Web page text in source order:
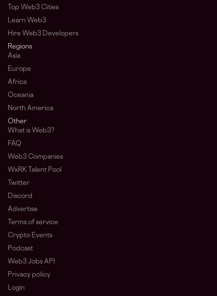
Top Web3 Cities
Learn Web3
Hire Web3 Developers
Regions
Asia
Europe
Africa
Oceania
North America
Other
What is Web3?
FAQ
Web3 Companies
WxRK Talent Pool
Twitter
Discord
Advertise
Terms of service
Crypto Events
Podcast
Web3 Jobs API
Privacy policy
Login